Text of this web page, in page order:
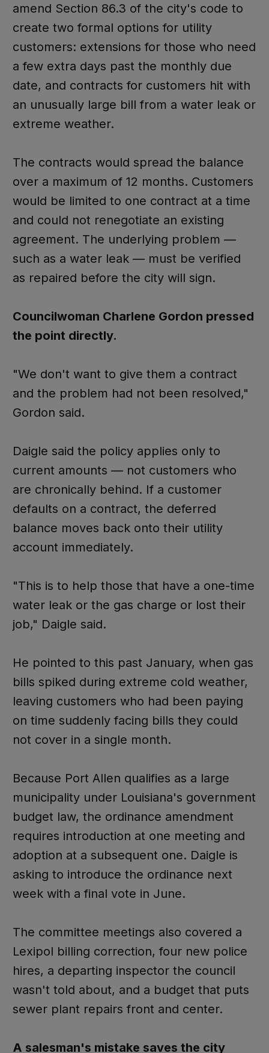
amend Section 86.3 of the city's code to
create two formal options for utility
customers: extensions for those who need
a few extra days past the monthly due
date, and contracts for customers hit with
an unusually large bill from a water leak or
extreme weather.
The contracts would spread the balance
over a maximum of 12 months. Customers
would be limited to one contract at a time
and could not renegotiate an existing
agreement. The underlying problem —
such as a water leak — must be verified
as repaired before the city will sign.
Councilwoman Charlene Gordon pressed
the point directly.
"We don't want to give them a contract
and the problem had not been resolved,"
Gordon said.
Daigle said the policy applies only to
current amounts — not customers who
are chronically behind. If a customer
defaults on a contract, the deferred
balance moves back onto their utility
account immediately.
"This is to help those that have a one-time
water leak or the gas charge or lost their
job," Daigle said.
He pointed to this past January, when gas
bills spiked during extreme cold weather,
leaving customers who had been paying
on time suddenly facing bills they could
not cover in a single month.
Because Port Allen qualifies as a large
municipality under Louisiana's government
budget law, the ordinance amendment
requires introduction at one meeting and
adoption at a subsequent one. Daigle is
asking to introduce the ordinance next
week with a final vote in June.
The committee meetings also covered a
Lexipol billing correction, four new police
hires, a departing inspector the council
wasn't told about, and a budget that puts
sewer plant repairs front and center.
A salesman's mistake saves the city